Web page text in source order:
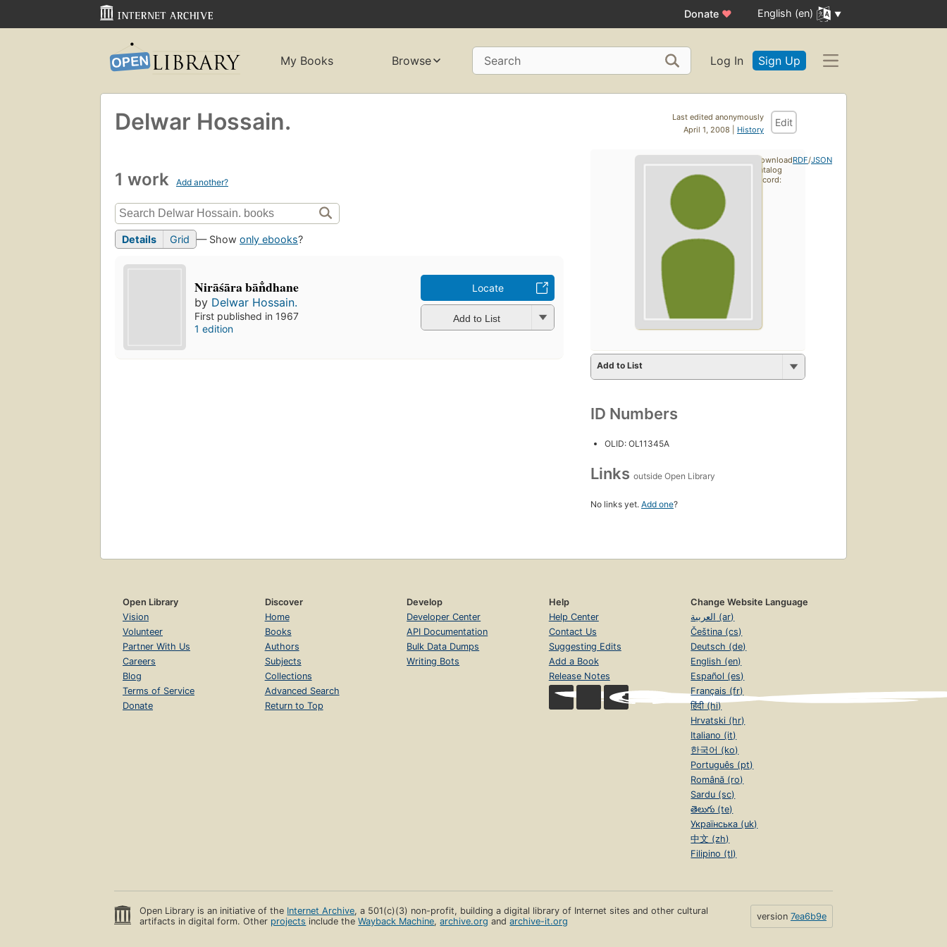
Donate ♥ English (en)
My Books Browse Search Log In Sign Up
Last edited anonymously
April 1, 2008 | History
Edit
Delwar Hossain.
1 work Add another?
Details Grid — Show only ebooks?
Nirāśāra bān̐dhane
by Delwar Hossain.
First published in 1967
1 edition
Locate
Add to List
Add to List
ID Numbers
OLID: OL11345A
Links outside Open Library
No links yet. Add one?
Download
catalog
record:
RDF/JSON
Open Library
Vision
Volunteer
Partner With Us
Careers
Blog
Terms of Service
Donate
Discover
Home
Books
Authors
Subjects
Collections
Advanced Search
Return to Top
Develop
Developer Center
API Documentation
Bulk Data Dumps
Writing Bots
Help
Help Center
Contact Us
Suggesting Edits
Add a Book
Release Notes
Change Website Language
العربية (ar)
Čeština (cs)
Deutsch (de)
English (en)
Español (es)
Français (fr)
हिंदी (hi)
Hrvatski (hr)
Italiano (it)
한국어 (ko)
Português (pt)
Română (ro)
Sardu (sc)
తెలుగు (te)
Українська (uk)
中文 (zh)
Filipino (tl)
Open Library is an initiative of the Internet Archive, a 501(c)(3) non-profit, building a digital library of Internet sites and other cultural
artifacts in digital form. Other projects include theWayback Machine,archive.org andarchive-it.org version 7ea6b9e